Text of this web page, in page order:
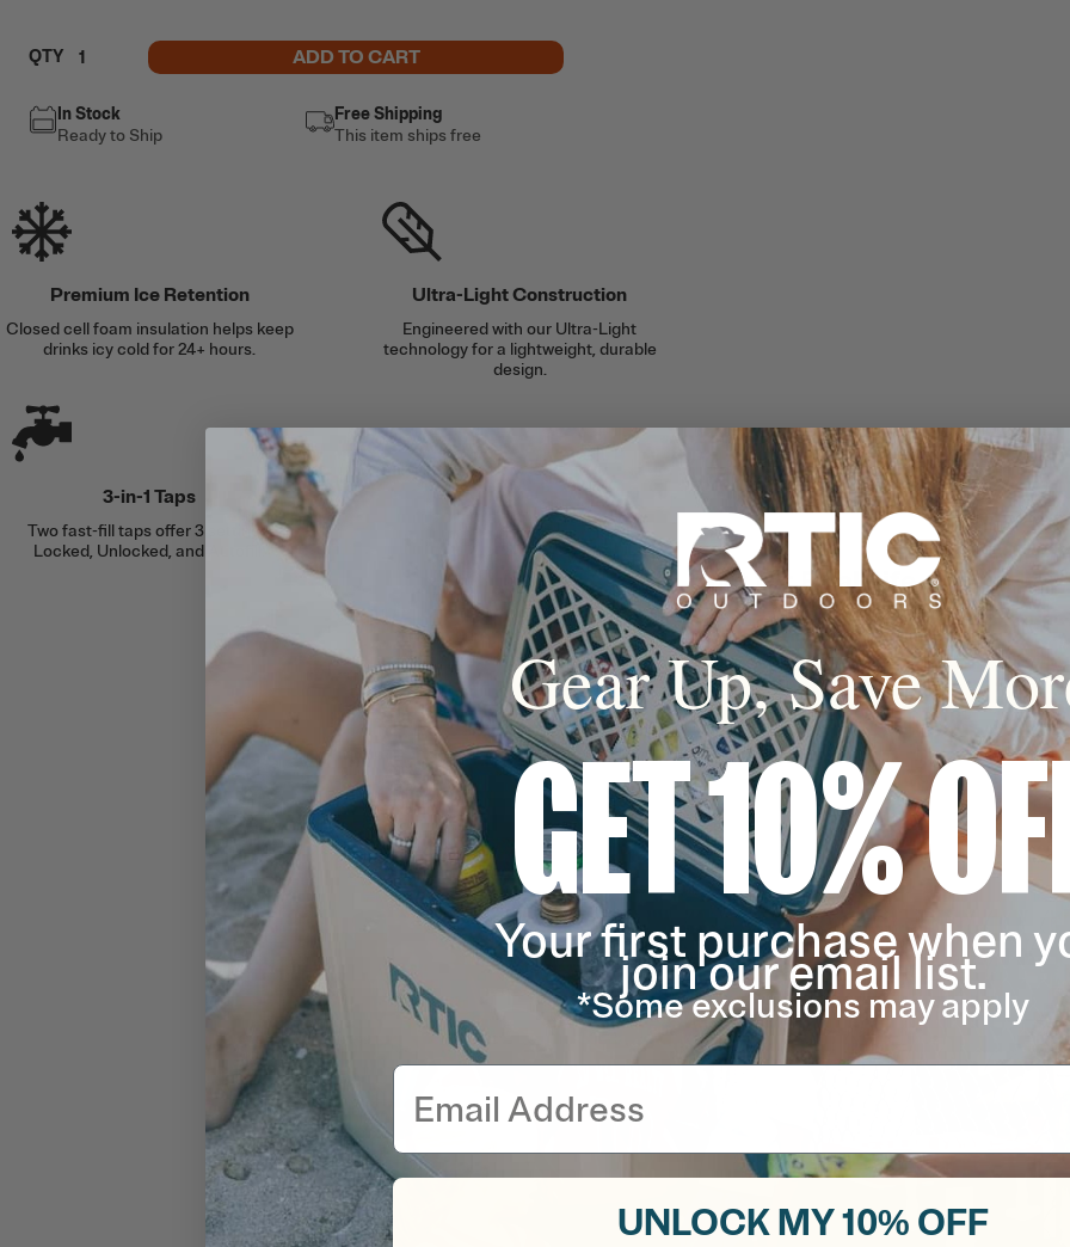
QTY ADD TO CART
In Stock
Ready to Ship
Free Shipping
This item ships free
Premium Ice Retention
Closed cell foam insulation helps keep
drinks icy cold for 24+ hours.
Ultra-Light Construction
Engineered with our Ultra-Light
technology for a lightweight, durable
design.
3-in-1 Taps
Two fast-fill taps offer 3 settings:
Locked, Unlocked, and Autofill.
Built for Real Life
Gear Up, Save
GET 10%
Your first purchase when
join our email list.
*Some exclusions may apply
Email
UNLOCK MY 10% OFF